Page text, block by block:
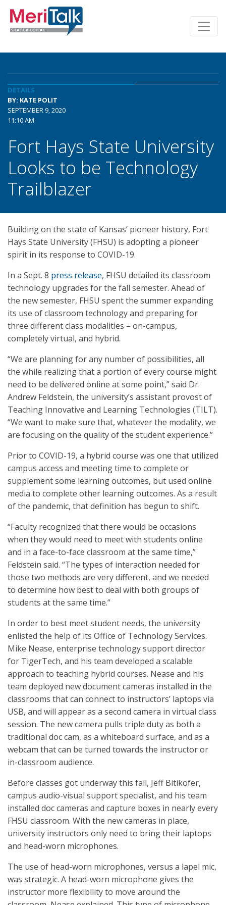
DETAILS
BY: KATE POLIT
SEPTEMBER 9, 2020
11:10 AM
Fort Hays State University
Looks to be Technology
Trailblazer
Building on the state of Kansas’ pioneer history, Fort
Hays State University (FHSU) is adopting a pioneer
spirit in its response to COVID-19.
In a Sept. 8 press release, FHSU detailed its classroom
technology upgrades for the fall semester. Ahead of
the new semester, FHSU spent the summer expanding
its use of classroom technology and preparing for
three different class modalities – on-campus,
completely virtual, and hybrid.
“We are planning for any number of possibilities, all
the while realizing that a portion of every course might
need to be delivered online at some point,” said Dr.
Andrew Feldstein, the university’s assistant provost of
Teaching Innovative and Learning Technologies (TILT).
“We want to make sure that, whatever the modality, we
are focusing on the quality of the student experience.”
Prior to COVID-19, a hybrid course was one that utilized
campus access and meeting time to complete or
supplement some learning outcomes, but used online
media to complete other learning outcomes. As a result
of the pandemic, that definition has begun to shift.
“Faculty recognized that there would be occasions
when they would need to meet with students online
and in a face-to-face classroom at the same time,”
Feldstein said. “The types of interaction needed for
those two methods are very different, and we needed
to determine how best to deal with both groups of
students at the same time.”
In order to best meet student needs, the university
enlisted the help of its Office of Technology Services.
Mike Nease, enterprise technology support director
for TigerTech, and his team developed a scalable
approach to teaching hybrid courses. Nease and his
team deployed new document cameras installed in the
classrooms that can connect to instructors’ laptops via
USB, and will appear as a second camera in virtual class
session. The new camera pulls triple duty as both a
traditional doc cam, as a whiteboard surface, and as a
webcam that can be turned towards the instructor or
in-classroom audience.
Before classes got underway this fall, Jeff Bitikofer,
campus audio-visual support specialist, and his team
installed doc cameras and capture boxes in nearly every
FHSU classroom. With the new cameras in place,
university instructors only need to bring their laptops
and head-worn microphones.
The use of head-worn microphones, versus a lapel mic,
was strategic. A head-worn microphone gives the
instructor more flexibility to move around the